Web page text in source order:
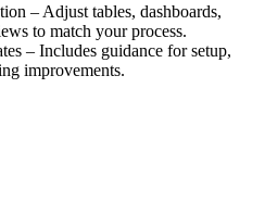
– Adjust tables, dashboards,
to match your process.
– Includes guidance for setup,
improvements.